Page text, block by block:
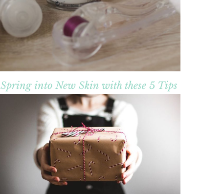
Spring into New Skin with these 5 Tips